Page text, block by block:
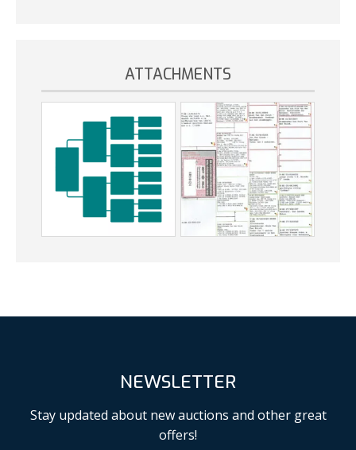
ATTACHMENTS
NEWSLETTER
Stay updated about new auctions and other great
offers!